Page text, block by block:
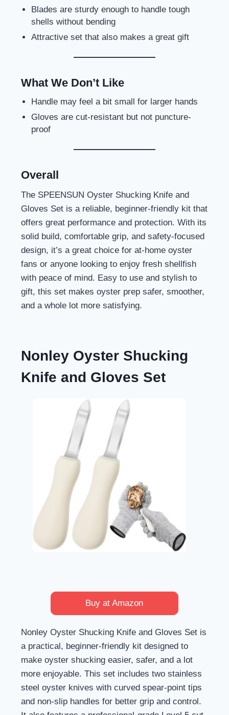
Blades are sturdy enough to handle tough
shells without bending
Attractive set that also makes a great gift
What We Don’t Like
Handle may feel a bit small for larger hands
Gloves are cut-resistant but not puncture-
proof
Overall
The SPEENSUN Oyster Shucking Knife and
Gloves Set is a reliable, beginner-friendly kit that
offers great performance and protection. With its
solid build, comfortable grip, and safety-focused
design, it’s a great choice for at-home oyster
fans or anyone looking to enjoy fresh shellfish
with peace of mind. Easy to use and stylish to
gift, this set makes oyster prep safer, smoother,
and a whole lot more satisfying.
Nonley Oyster Shucking
Knife and Gloves Set
Buy at Amazon
Nonley Oyster Shucking Knife and Gloves Set is
a practical, beginner-friendly kit designed to
make oyster shucking easier, safer, and a lot
more enjoyable. This set includes two stainless
steel oyster knives with curved spear-point tips
and non-slip handles for better grip and control.